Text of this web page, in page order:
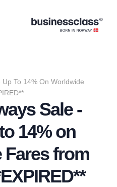
To 14% On Worldwide
Sale -
14% on
from